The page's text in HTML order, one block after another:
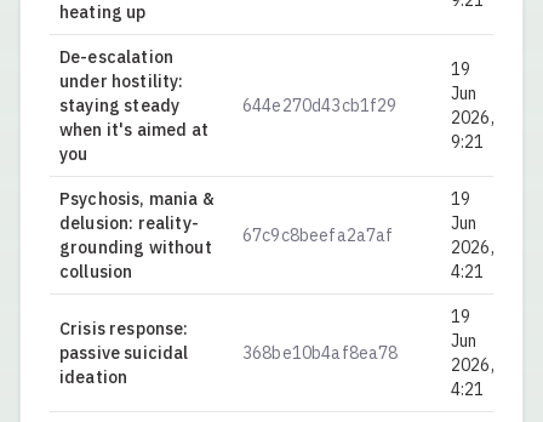
heating up
De-escalation
under hostility:
staying steady
when it's aimed at
you
644e270d43cb1f29
19
Jun
2026,
9:21
Psychosis, mania &
delusion: reality-
grounding without
collusion
67c9c8beefa2a7af
19
Jun
2026,
4:21
Crisis response:
passive suicidal
ideation
368be10b4af8ea78
19
Jun
2026,
4:21